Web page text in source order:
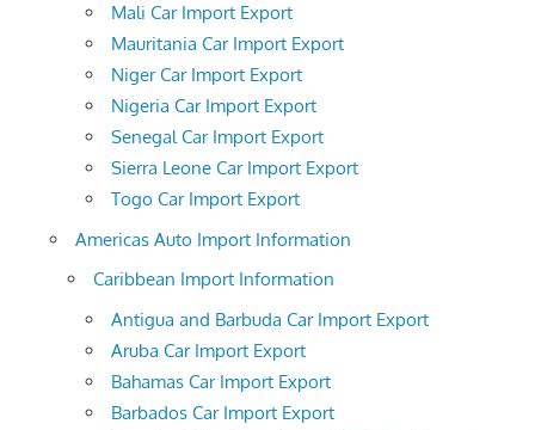
Mali Car Import Export
Mauritania Car Import Export
Niger Car Import Export
Nigeria Car Import Export
Senegal Car Import Export
Sierra Leone Car Import Export
Togo Car Import Export
Americas Auto Import Information
Caribbean Import Information
Antigua and Barbuda Car Import Export
Aruba Car Import Export
Bahamas Car Import Export
Barbados Car Import Export